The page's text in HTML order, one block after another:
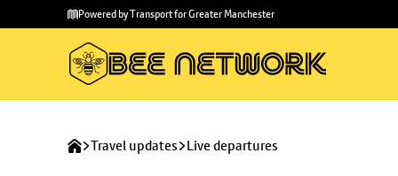
main
to
Powered by Transport for Greater Manchester
Travel updates Live departures